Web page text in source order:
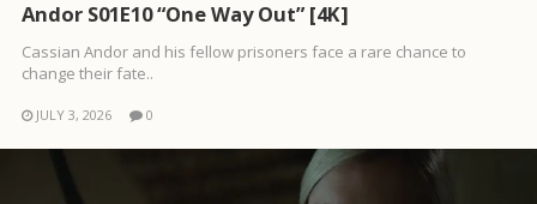
Andor S01E10 “One Way Out” [4K]
Cassian Andor and his fellow prisoners face a rare chance to
change their fate..
JULY 3, 2026 0